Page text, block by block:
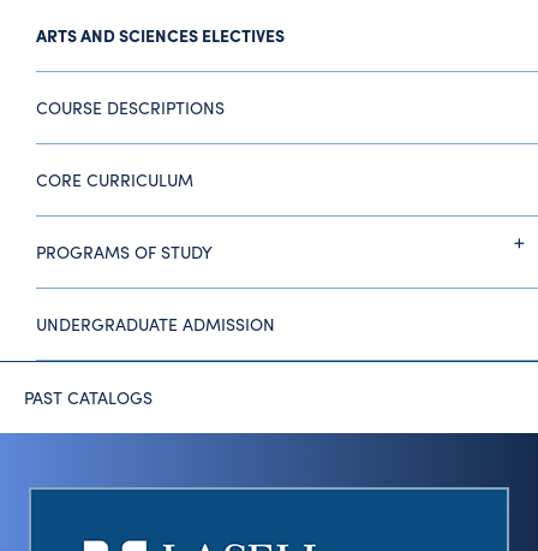
ARTS AND SCIENCES ELECTIVES
COURSE DESCRIPTIONS
CORE CURRICULUM
PROGRAMS OF STUDY
UNDERGRADUATE ADMISSION
PAST CATALOGS